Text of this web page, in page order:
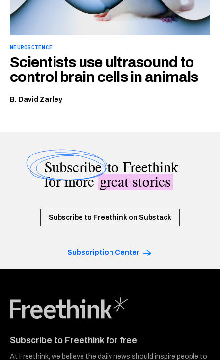
NEUROSCIENCE
Scientists use ultrasound to
control brain cells in animals
B. David Zarley
Subscribeto Freethink
for moregreat stories
Subscribe to Freethink on Substack
Subscription Center
Subscribe to Freethink for free
At Freethink, we believe the daily news should inspire people to